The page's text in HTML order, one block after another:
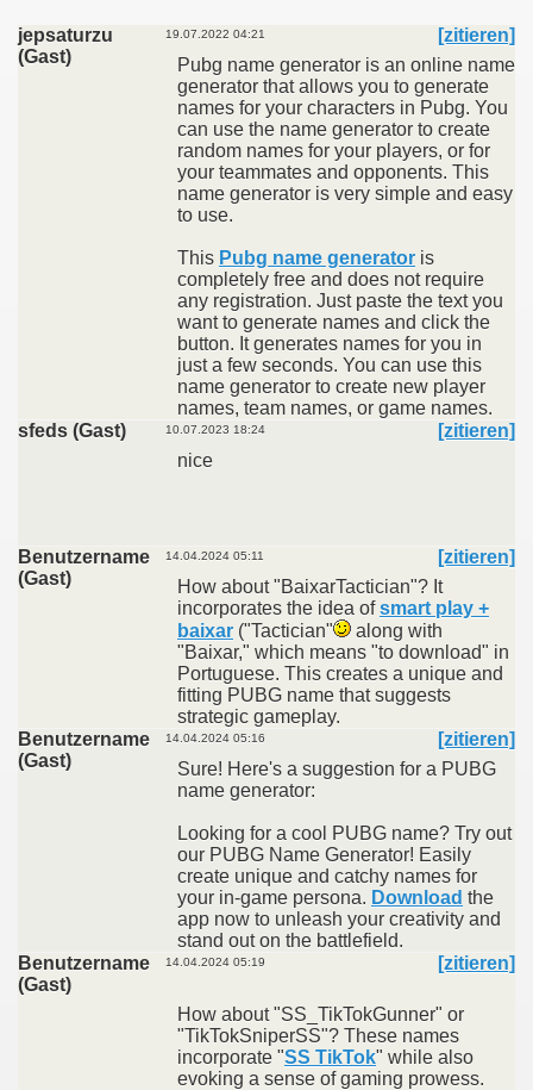
jepsaturzu
(Gast)
19.07.2022 04:21
[zitieren]
Pubg name generator is an online name
generator that allows you to generate
names for your characters in Pubg. You
can use the name generator to create
random names for your players, or for
your teammates and opponents. This
name generator is very simple and easy
to use.
This Pubg name generator is
completely free and does not require
any registration. Just paste the text you
want to generate names and click the
button. It generates names for you in
just a few seconds. You can use this
name generator to create new player
names, team names, or game names.
sfeds (Gast)
10.07.2023 18:24
[zitieren]
nice
Benutzername
(Gast)
14.04.2024 05:11
[zitieren]
How about "BaixarTactician"? It
incorporates the idea ofsmart play +
baixar ("Tactician"
along with
"Baixar," which means "to download" in
Portuguese. This creates a unique and
fitting PUBG name that suggests
strategic gameplay.
Benutzername
(Gast)
14.04.2024 05:16
[zitieren]
Sure! Here's a suggestion for a PUBG
name generator:
Looking for a cool PUBG name? Try out
our PUBG Name Generator! Easily
create unique and catchy names for
your in-game persona. Download the
app now to unleash your creativity and
stand out on the battlefield.
Benutzername
(Gast)
14.04.2024 05:19 [zitieren]
How about "SS_TikTokGunner" or
"TikTokSniperSS"? These names
incorporate "SS TikTok" while also
evoking a sense of gaming prowess.